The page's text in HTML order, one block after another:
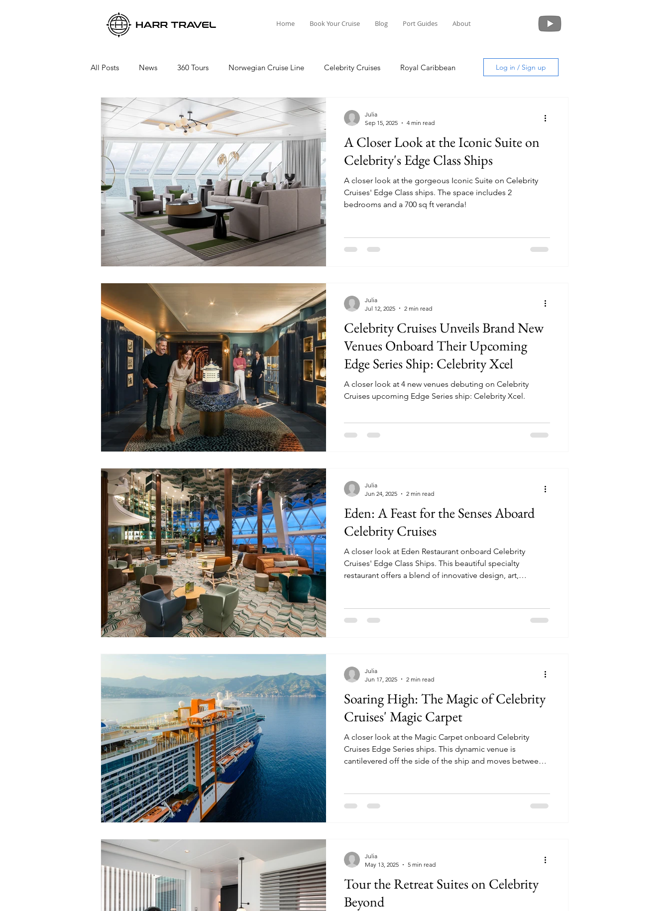
Home Book Your Cruise Blog Port Guides About
All Posts News 360 Tours Norwegian Cruise Line Celebrity Cruises Royal Caribbean
Viking River Cruises Viking Ocean Cruises Oceania Cruises
Azamara Cruises Booking a Cruise Crystal Cruises Regent Seven Seas Packing Guide
Seabourn Cruise Line silversea Port Guides
Log in / Sign up
A Closer Look at the Iconic Suite on
Celebrity's Edge Class Ships
A closer look at the gorgeous Iconic Suite on Celebrity
Cruises' Edge Class ships. The space includes 2
bedrooms and a 700 sq ft veranda!
Julia
Sep 15, 2025
4 min read
Celebrity Cruises Unveils Brand New
Venues Onboard Their Upcoming
Edge Series Ship: Celebrity Xcel
A closer look at 4 new venues debuting on Celebrity
Cruises upcoming Edge Series ship: Celebrity Xcel.
Julia
Jul 12, 2025
2 min read
Eden: A Feast for the Senses Aboard
Celebrity Cruises
A closer look at Eden Restaurant onboard Celebrity
Cruises' Edge Class Ships. This beautiful specialty
restaurant offers a blend of innovative design, art,
Julia
Jun 24, 2025
2 min read
Soaring High: The Magic of Celebrity
Cruises' Magic Carpet
A closer look at the Magic Carpet onboard Celebrity
Cruises Edge Series ships. This dynamic venue is
cantilevered off the side of the ship and moves between
Julia
Jun 17, 2025
2 min read
Tour the Retreat Suites on Celebrity
Beyond
Julia
May 13, 2025
5 min read